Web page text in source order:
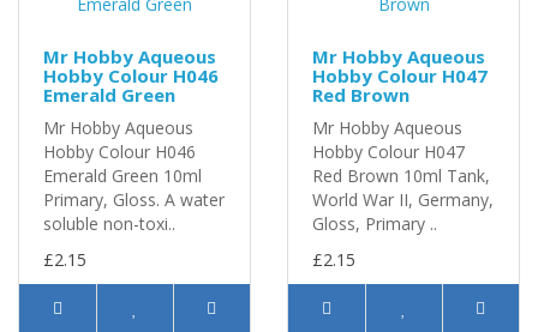
Mr Hobby Aqueous
Hobby Colour H046
Emerald Green
Mr Hobby Aqueous
Hobby Colour H046
Emerald Green 10ml
Primary, Gloss. A water
soluble non-toxi..
£2.15
Mr Hobby Aqueous
Hobby Colour H047
Red Brown
Mr Hobby Aqueous
Hobby Colour H047
Red Brown 10ml Tank,
World War II, Germany,
Gloss, Primary ..
£2.15